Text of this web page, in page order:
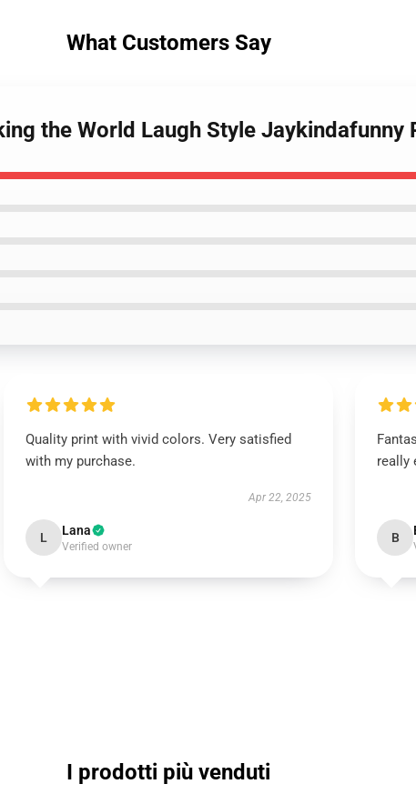
What Customers Say
the World Laugh Style Jaykindafunny
Quality print with vivid colors. Very satisfied
with my purchase.
Apr 22, 2025
L Lana
Verified owner
really
B
I prodotti più venduti